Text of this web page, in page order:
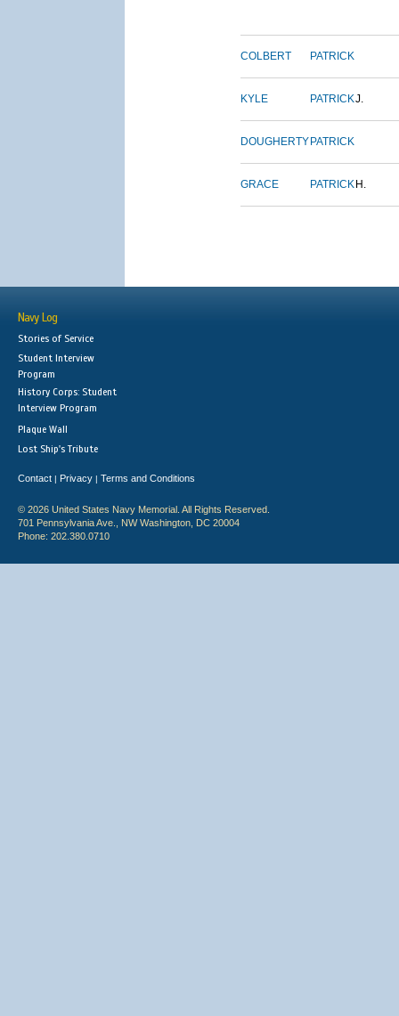
COLBERT PATRICK
KYLE PATRICKJ.
DOUGHERTY PATRICK
GRACE PATRICK H.
Navy Log
Stories of Service
Student Interview
Program
History Corps: Student
Interview Program
Plaque Wall
Lost Ship's Tribute
Contact | Privacy | Terms and Conditions
© 2026 United States Navy Memorial. All Rights Reserved.
701 Pennsylvania Ave., NW Washington, DC 20004
Phone: 202.380.0710